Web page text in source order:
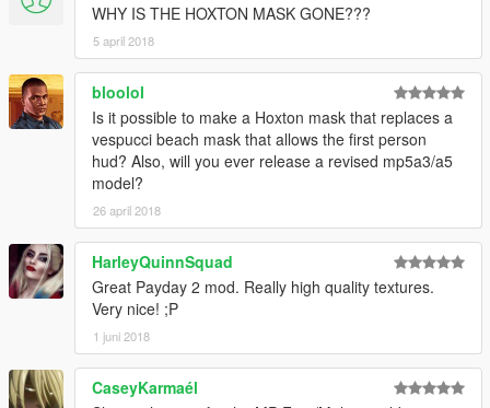
WHY IS THE HOXTON MASK GONE???
5 april 2018
bloolol
Is it possible to make a Hoxton mask that replaces a
vespucci beach mask that allows the first person
hud? Also, will you ever release a revised mp5a3/a5
model?
26 april 2018
HarleyQuinnSquad
Great Payday 2 mod. Really high quality textures.
Very nice! ;P
1 juni 2018
CaseyKarmaél